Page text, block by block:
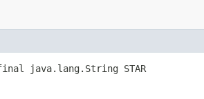
java.lang.String STAR